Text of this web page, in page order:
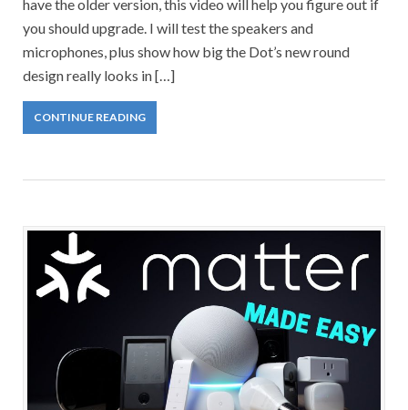
have the older version, this video will help you figure out if
you should upgrade. I will test the speakers and
microphones, plus show how big the Dot’s new round
design really looks in […]
CONTINUE READING